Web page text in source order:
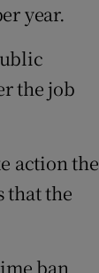
year.
the job
action the
that the
ban